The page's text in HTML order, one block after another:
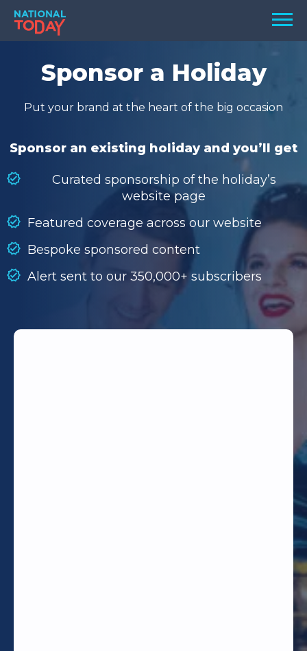
Skip
content
Menu
TODAY
HOLIDAYS
BIRTHDAYS
SEARCH
SEARCH
Sponsor a Holiday
Put your brand at the heart of the big occasion
Sponsor an existing holiday and you’ll get
Curated sponsorship of the holiday’s
website page
Featured coverage across our website
Bespoke sponsored content
Alert sent to our 350,000+ subscribers